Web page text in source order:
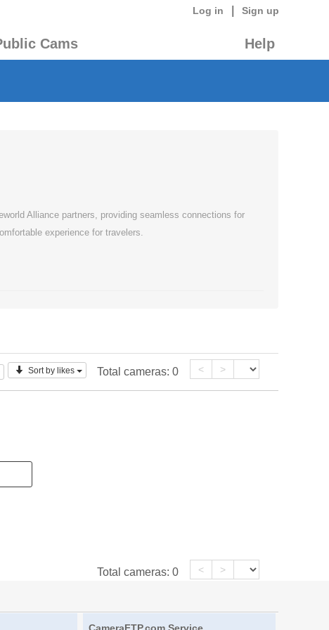
Log in Sign up
Cams Help
Alliance partners, providing seamless connections for
experience for travelers.
Sort by likes Total cameras: 0 < >
Total cameras: 0 < >